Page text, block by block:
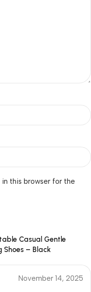
Casual Gentle
Shoes – Black
November 14, 2025
this browser for the